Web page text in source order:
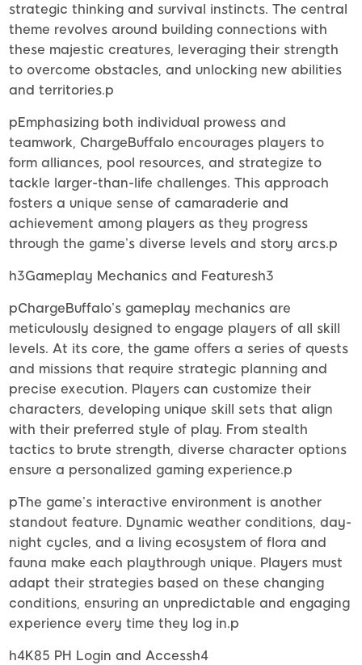
strategic thinking and survival instincts. The central
theme revolves around building connections with
these majestic creatures, leveraging their strength
to overcome obstacles, and unlocking new abilities
and territories.p
pEmphasizing both individual prowess and
teamwork, ChargeBuffalo encourages players to
form alliances, pool resources, and strategize to
tackle larger-than-life challenges. This approach
fosters a unique sense of camaraderie and
achievement among players as they progress
through the game’s diverse levels and story arcs.p
h3Gameplay Mechanics and Featuresh3
pChargeBuffalo’s gameplay mechanics are
meticulously designed to engage players of all skill
levels. At its core, the game offers a series of quests
and missions that require strategic planning and
precise execution. Players can customize their
characters, developing unique skill sets that align
with their preferred style of play. From stealth
tactics to brute strength, diverse character options
ensure a personalized gaming experience.p
pThe game’s interactive environment is another
standout feature. Dynamic weather conditions, day-
night cycles, and a living ecosystem of flora and
fauna make each playthrough unique. Players must
adapt their strategies based on these changing
conditions, ensuring an unpredictable and engaging
experience every time they log in.p
h4K85 PH Login and Accessh4